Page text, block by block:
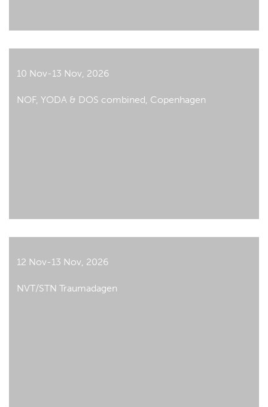
10 Nov-13 Nov, 2026
NOF, YODA & DOS combined, Copenhagen
12 Nov-13 Nov, 2026
NVT/STN Traumadagen